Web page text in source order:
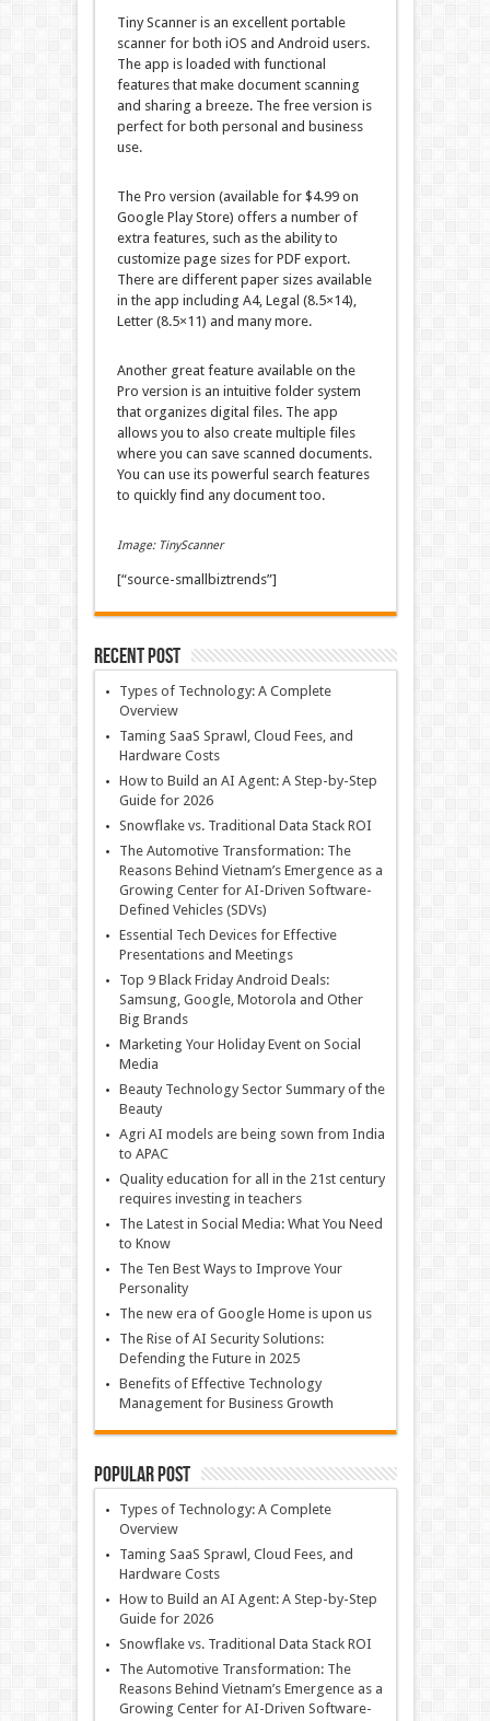
Tiny Scanner is an excellent portable
scanner for both iOS and Android users.
The app is loaded with functional
features that make document scanning
and sharing a breeze. The free version is
perfect for both personal and business
use.
The Pro version (available for $4.99 on
Google Play Store) offers a number of
extra features, such as the ability to
customize page sizes for PDF export.
There are different paper sizes available
in the app including A4, Legal (8.5×14),
Letter (8.5×11) and many more.
Another great feature available on the
Pro version is an intuitive folder system
that organizes digital files. The app
allows you to also create multiple files
where you can save scanned documents.
You can use its powerful search features
to quickly find any document too.
Image: TinyScanner
[“source-smallbiztrends”]
Recent Post
Types of Technology: A Complete
Overview
Taming SaaS Sprawl, Cloud Fees, and
Hardware Costs
How to Build an AI Agent: A Step-by-Step
Guide for 2026
Snowflake vs. Traditional Data Stack ROI
The Automotive Transformation: The
Reasons Behind Vietnam’s Emergence as a
Growing Center for AI-Driven Software-
Defined Vehicles (SDVs)
Essential Tech Devices for Effective
Presentations and Meetings
Top 9 Black Friday Android Deals:
Samsung, Google, Motorola and Other
Big Brands
Marketing Your Holiday Event on Social
Media
Beauty Technology Sector Summary of the
Beauty
Agri AI models are being sown from India
to APAC
Quality education for all in the 21st century
requires investing in teachers
The Latest in Social Media: What You Need
to Know
The Ten Best Ways to Improve Your
Personality
The new era of Google Home is upon us
The Rise of AI Security Solutions:
Defending the Future in 2025
Benefits of Effective Technology
Management for Business Growth
Popular Post
Types of Technology: A Complete
Overview
Taming SaaS Sprawl, Cloud Fees, and
Hardware Costs
How to Build an AI Agent: A Step-by-Step
Guide for 2026
Snowflake vs. Traditional Data Stack ROI
The Automotive Transformation: The
Reasons Behind Vietnam’s Emergence as a
Growing Center for AI-Driven Software-